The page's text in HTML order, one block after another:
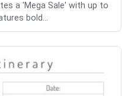
a 'Mega Sale' with up to
bold...